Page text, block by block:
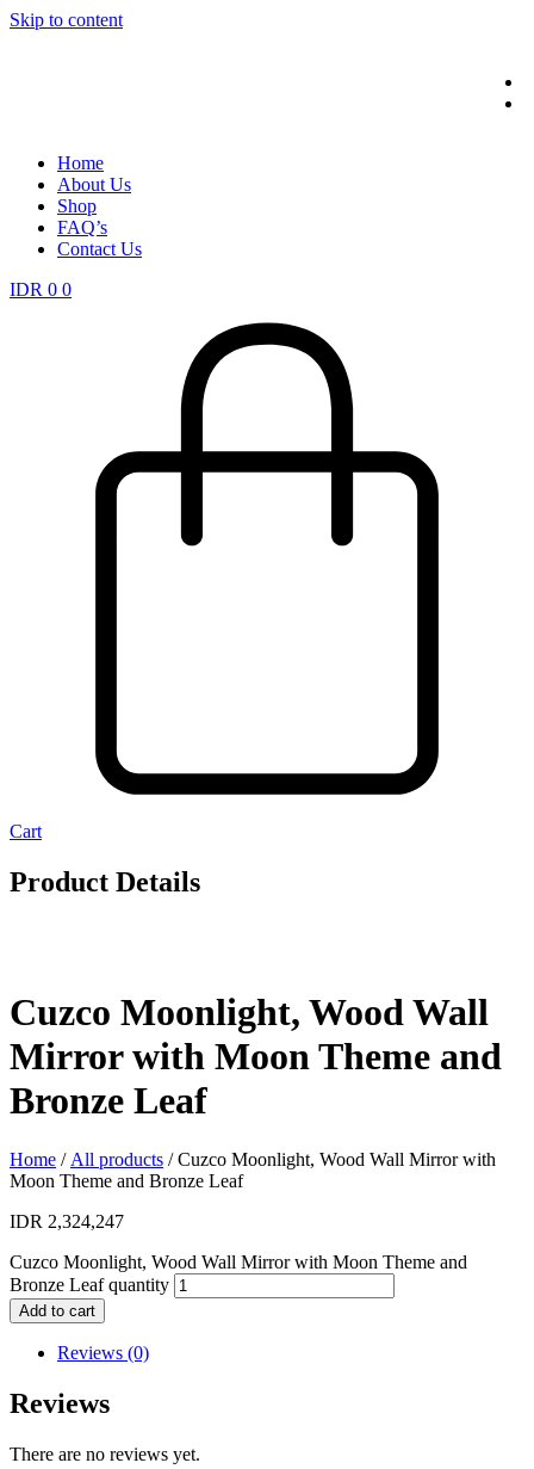
Skip to content
Home
About Us
Shop
FAQ’s
Contact Us
IDR 0 0
Cart
Product Details
Cuzco Moonlight, Wood Wall
Mirror with Moon Theme and
Bronze Leaf
Home / All products / Cuzco Moonlight, Wood Wall Mirror with
Moon Theme and Bronze Leaf
IDR 2,324,247
Cuzco Moonlight, Wood Wall Mirror with Moon Theme and
Bronze Leaf quantity
Add to cart
Reviews (0)
Reviews
There are no reviews yet.